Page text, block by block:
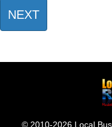
© 2010-2026 Local